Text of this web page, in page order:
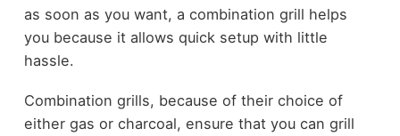
as soon as you want, a combination grill helps
you because it allows quick setup with little
hassle.
Combination grills, because of their choice of
either gas or charcoal, ensure that you can grill